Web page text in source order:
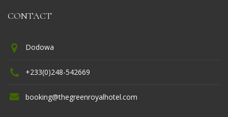
CONTACT
Dodowa
+233(0)248-542669
booking@thegreenroyalhotel.com